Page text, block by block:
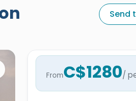
Send
FromC$1280/